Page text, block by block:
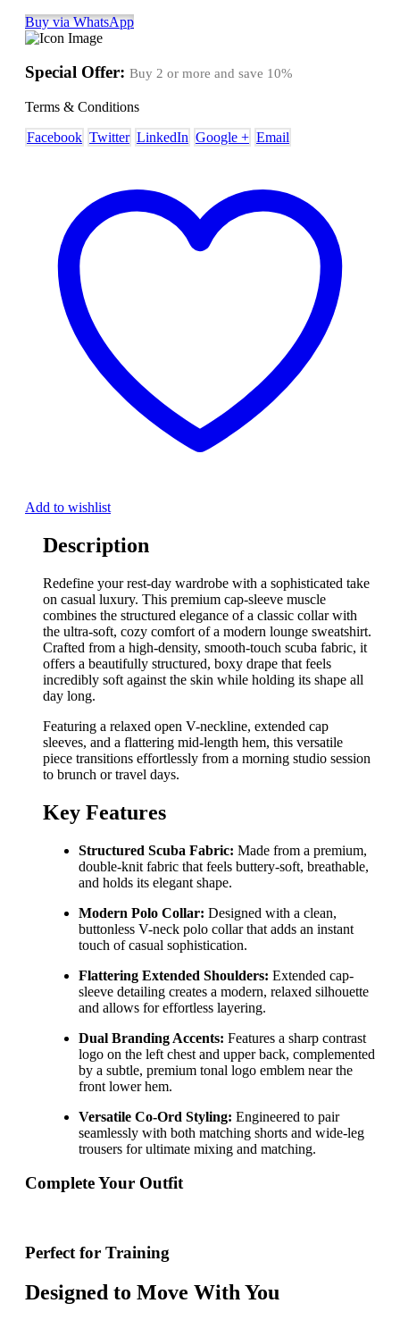
Buy via WhatsApp
Special Offer: Buy 2 or more and save 10%
Terms & Conditions
Facebook Twitter LinkedIn Google + Email
Add to wishlist
Description
Redefine your rest-day wardrobe with a sophisticated take
on casual luxury. This premium cap-sleeve muscle
combines the structured elegance of a classic collar with
the ultra-soft, cozy comfort of a modern lounge sweatshirt.
Crafted from a high-density, smooth-touch scuba fabric, it
offers a beautifully structured, boxy drape that feels
incredibly soft against the skin while holding its shape all
day long.
Featuring a relaxed open V-neckline, extended cap
sleeves, and a flattering mid-length hem, this versatile
piece transitions effortlessly from a morning studio session
to brunch or travel days.
Key Features
Structured Scuba Fabric: Made from a premium,
double-knit fabric that feels buttery-soft, breathable,
and holds its elegant shape.
Modern Polo Collar: Designed with a clean,
buttonless V-neck polo collar that adds an instant
touch of casual sophistication.
Flattering Extended Shoulders: Extended cap-
sleeve detailing creates a modern, relaxed silhouette
and allows for effortless layering.
Dual Branding Accents: Features a sharp contrast
logo on the left chest and upper back, complemented
by a subtle, premium tonal logo emblem near the
front lower hem.
Versatile Co-Ord Styling: Engineered to pair
seamlessly with both matching shorts and wide-leg
trousers for ultimate mixing and matching.
Complete Your Outfit
Perfect for Training
Designed to Move With You